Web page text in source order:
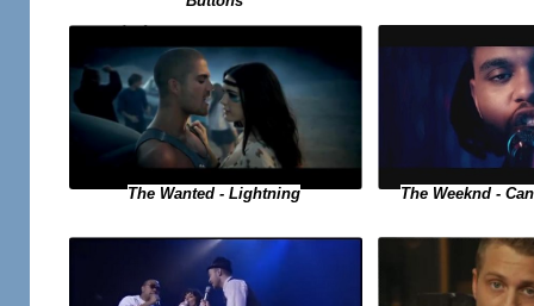
The Wanted - Lightning The Weeknd -